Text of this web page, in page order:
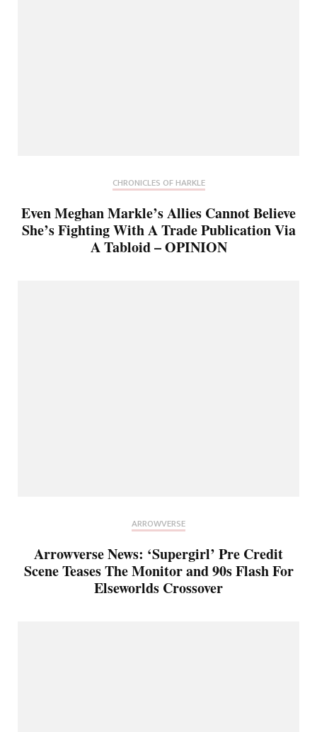
CHRONICLES OF HARKLE
Even Meghan Markle’s Allies Cannot Believe
She’s Fighting With A Trade Publication Via
A Tabloid – OPINION
ARROWVERSE
Arrowverse News: ‘Supergirl’ Pre Credit
Scene Teases The Monitor and 90s Flash For
Elseworlds Crossover